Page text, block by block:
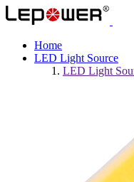
Home
LED Light Source
LED Light